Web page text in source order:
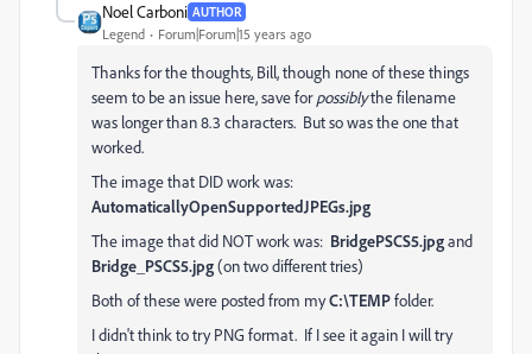
Noel Carboni AUTHOR
Legend Forum|Forum|15 years ago
Thanks for the thoughts, Bill, though none of these things
seem to be an issue here, save forpossiblythe filename
was longer than 8.3 characters. But so was the one that
worked.
The image that DID work was:
AutomaticallyOpenSupportedJPEGs.jpg
The image that did NOT work was: BridgePSCS5.jpgand
Bridge_PSCS5.jpg(on two different tries)
Both of these were posted from myC:\TEMPfolder.
I didn't think to try PNG format. If I see it again I will try